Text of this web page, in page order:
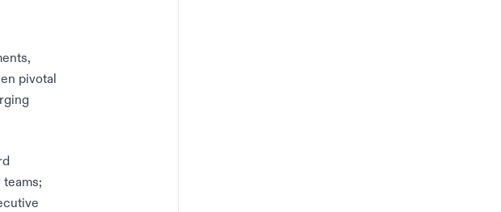
pivotal
teams;